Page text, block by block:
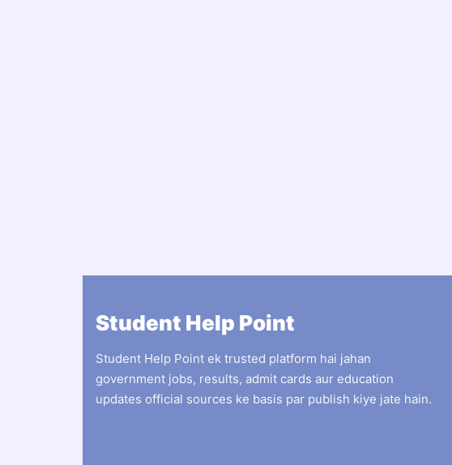
Student Help Point
Student Help Point ek trusted platform hai jahan
government jobs, results, admit cards aur education
updates official sources ke basis par publish kiye jate hain.